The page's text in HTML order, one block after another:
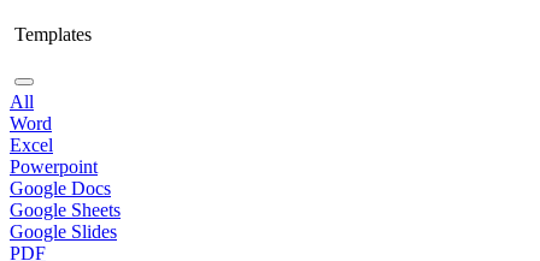
Templates
All
Word
Excel
Powerpoint
Google Docs
Google Sheets
Google Slides
PDF